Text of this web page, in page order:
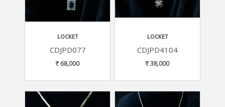
LOCKET
CDJPD077
68,000
LOCKET
CDJPD4104
38,000